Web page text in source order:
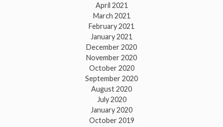
April 2021
March 2021
February 2021
January 2021
December 2020
November 2020
October 2020
September 2020
August 2020
July 2020
January 2020
October 2019